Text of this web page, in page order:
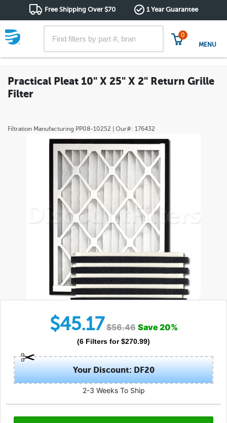
Free Shipping Over $70 1 Year Guarantee
0
MENU
Practical Pleat 10" X 25" X 2" Return Grille
Filter
Filtration Manufacturing PP08-10252 | Our#: 176432
$45.17 $56.46 Save20%
(6 Filters for $270.99)
Your Discount: DF20
2-3 Weeks To Ship